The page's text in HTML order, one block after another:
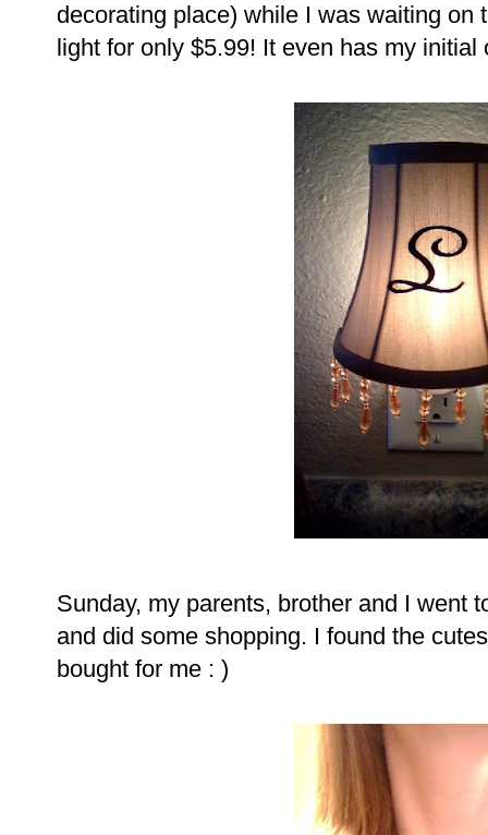
decorating place) while I was waiting on
light for only $5.99! It even has my initial
Sunday, my parents, brother and I went
and did some shopping. I found the
bought for me : )